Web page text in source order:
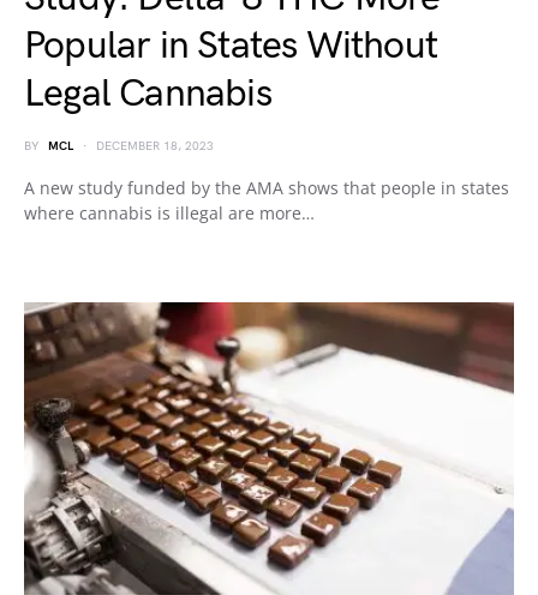
Popular in States Without
Legal Cannabis
BY MCL DECEMBER 18, 2023
A new study funded by the AMA shows that people in states
where cannabis is illegal are more…